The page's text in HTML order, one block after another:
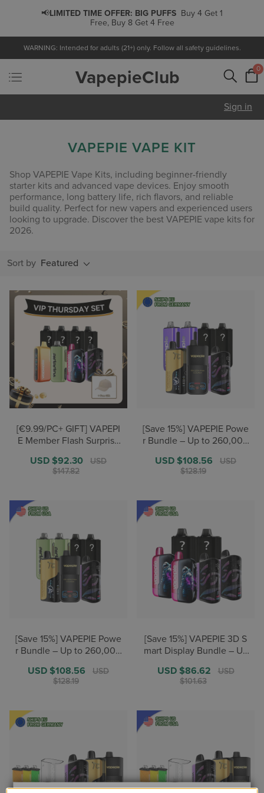
📢LIMITED TIME OFFER: BIG PUFFS Buy 4 Get 1
Free, Buy 8 Get 4 Free
WARNING: Intended for adults (21+) only. Follow all safety guidelines.
VapepieClub 0
Sign in
VAPEPIE VAPE KIT
Shop VAPEPIE Vape Kits, including beginner-friendly
starter kits and advanced vape devices. Enjoy smooth
performance, long battery life, rich flavors, and reliable
build quality. Perfect for new vapers and experienced users
looking to upgrade. Discover the best VAPEPIE vape kits for
2026.
Sort by Featured
[€9.99/PC+ GIFT] VAPEPI
E Member Flash Surprise
Sale
USD $92.30
Regular
USD
$147.82
[Save 15%] VAPEPIE Powe
r Bundle – Up to 260,000
se Deals】
Sale
USD $108.56
Regular
USD
$128.19
[Save 15%] VAPEPIE Powe
r Bundle – Up to 260,000
Deals】
Sale
USD $108.56
Regular
USD
$128.19
[Save 15%] VAPEPIE 3D S
mart Display Bundle – Up
arehouse Deals】
Sale
USD $86.62
Regular
USD
$101.63